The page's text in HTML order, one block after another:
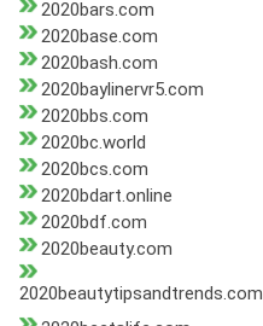
2020bars.com
2020base.com
2020bash.com
2020baylinervr5.com
2020bbs.com
2020bc.world
2020bcs.com
2020bdart.online
2020bdf.com
2020beauty.com
2020beautytipsandtrends.com